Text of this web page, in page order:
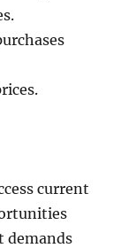
current
demands